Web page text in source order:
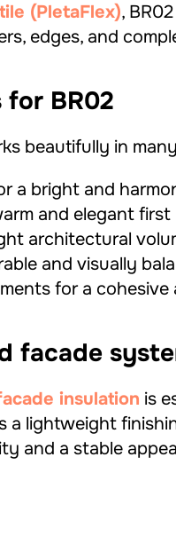
(PletaFlex),
edges, and
for BR02
beautifully in
a bright and
and elegant first
architectural
and visually
for a
facade
insulation is
a lightweight
and a stable